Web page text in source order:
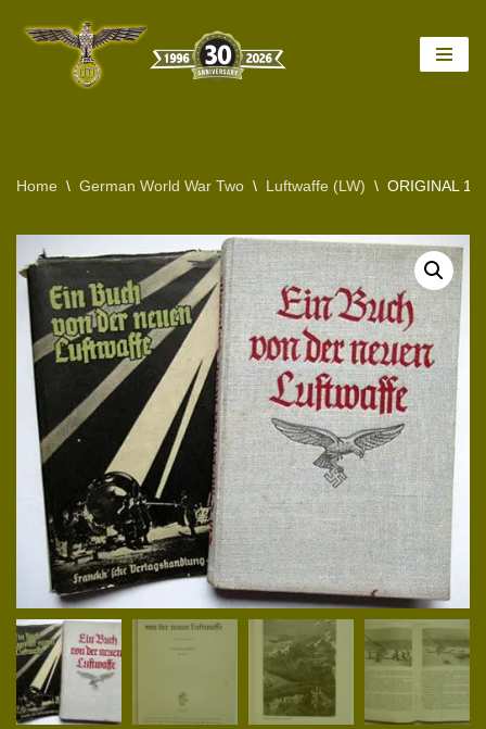
Home \ German World War Two \ Luftwaffe (LW) \ ORIGINAL